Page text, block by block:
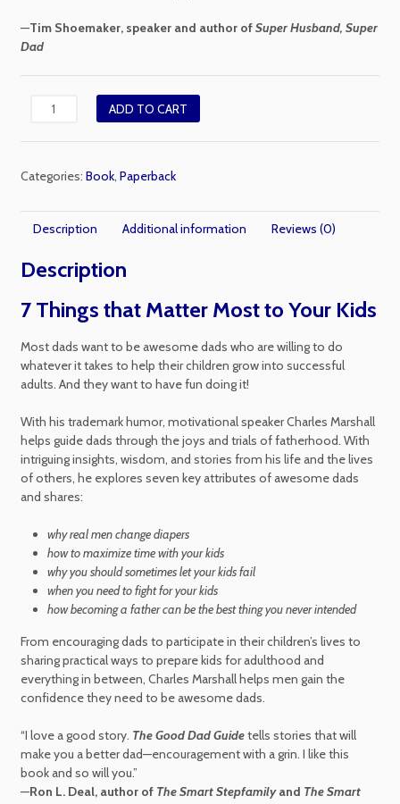
—Tim Shoemaker, speaker and author ofSuper Husband, Super
Dad
Dad
quantity
ADD TO CART
Categories: Book, Paperback
Description Additional information Reviews (0)
Description
7 Things that Matter Most to Your Kids
Most dads want to be awesome dads who are willing to do
whatever it takes to help their children grow into successful
adults. And they want to have fun doing it!
With his trademark humor, motivational speaker Charles Marshall
helps guide dads through the joys and trials of fatherhood. With
intriguing insights, wisdom, and stories from his life and the lives
of others, he explores seven key attributes of awesome dads
and shares:
why real men change diapers
how to maximize time with your kids
why you should sometimes let your kids fail
when you need to fight for your kids
how becoming a father can be the best thing you never intended
From encouraging dads to participate in their children’s lives to
sharing practical ways to prepare kids for adulthood and
everything in between, Charles Marshall helps men gain the
confidence they need to be awesome dads.
“I love a good story. The Good Dad Guidetells stories that will
make you a better dad—encouragement with a grin. I like this
book and so will you.”
—Ron L. Deal, author of The Smart Stepfamilyand The Smart